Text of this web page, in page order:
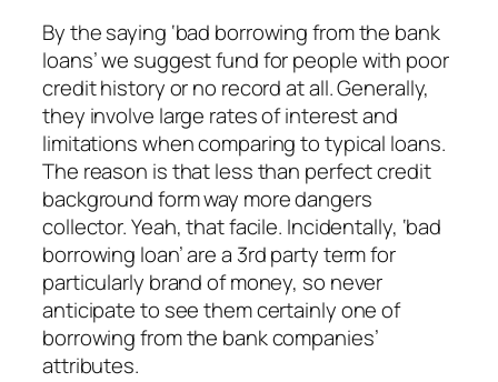
By the saying ‘bad borrowing from the bank
loans’ we suggest fund for people with poor
credit history or no record at all. Generally,
they involve large rates of interest and
limitations when comparing to typical loans.
The reason is that less than perfect credit
background form way more dangers
collector. Yeah, that facile. Incidentally, ‘bad
borrowing loan’ are a 3rd party term for
particularly brand of money, so never
anticipate to see them certainly one of
borrowing from the bank companies’
attributes.